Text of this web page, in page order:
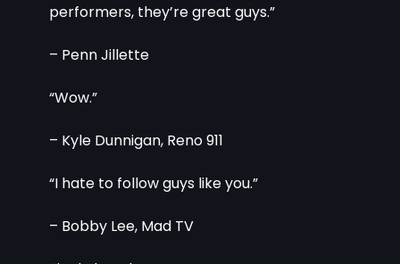
performers, they’re great guys.”
– Penn Jillette
“Wow.”
– Kyle Dunnigan, Reno 911
“I hate to follow guys like you.”
– Bobby Lee, Mad TV